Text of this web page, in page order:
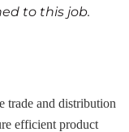
to this job.
trade and distribution
efficient product